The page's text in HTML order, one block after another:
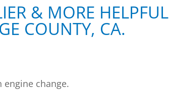
& MORE HELPFUL
COUNTY, CA.
change.